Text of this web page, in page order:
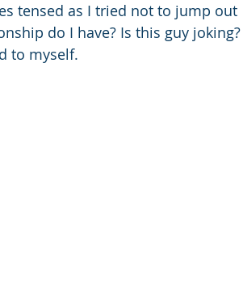
tensed as I tried not to jump out
do I have? Is this guy joking?
to myself.